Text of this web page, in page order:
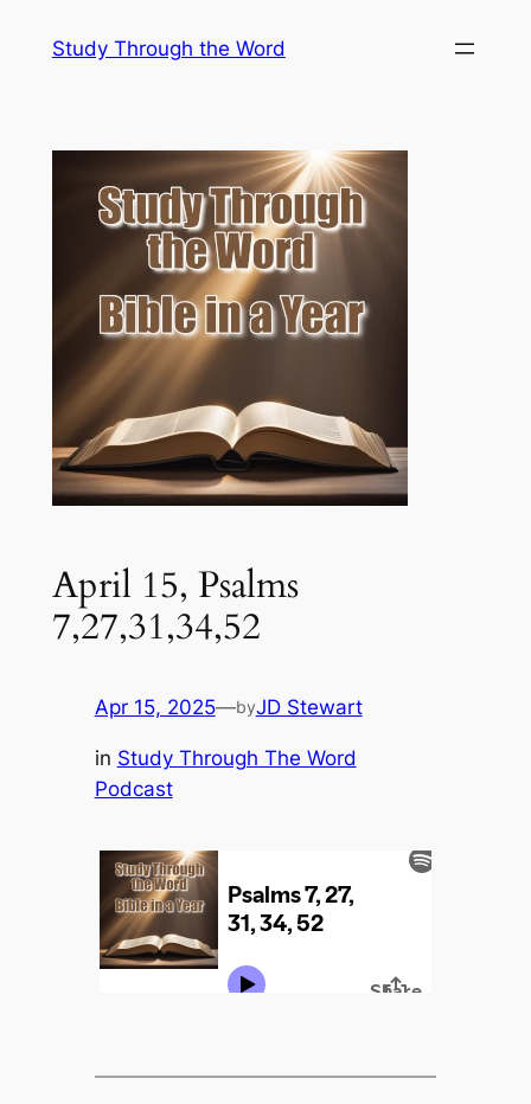
Study Through the Word
April 15, Psalms
7,27,31,34,52
Apr 15, 2025—byJD Stewart
in Study Through The Word
Podcast